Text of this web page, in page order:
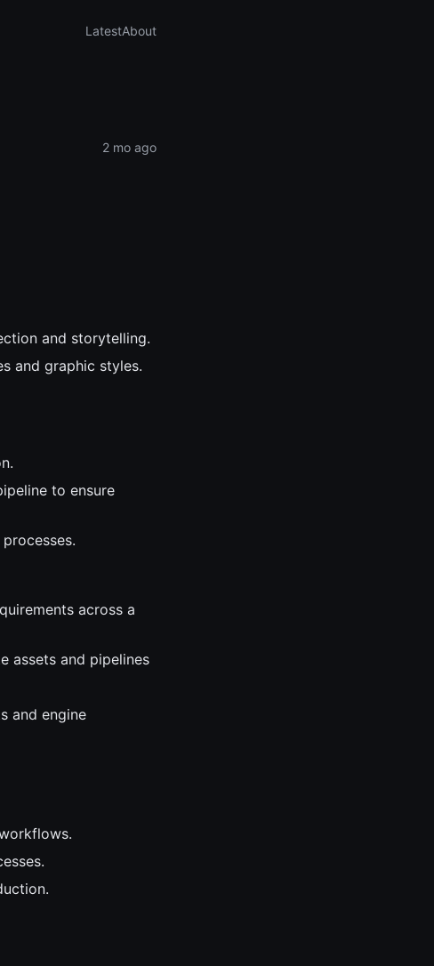
LatestAbout
2 mo ago
and storytelling.
and graphic styles.
to ensure
across a
assets and pipelines
and engine